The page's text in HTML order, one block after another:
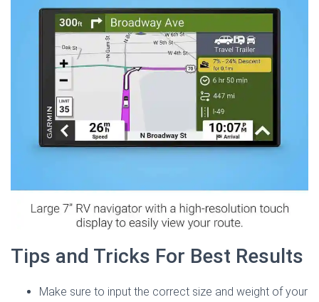
Tips and Tricks For Best Results
Make sure to input the correct size and weight of your